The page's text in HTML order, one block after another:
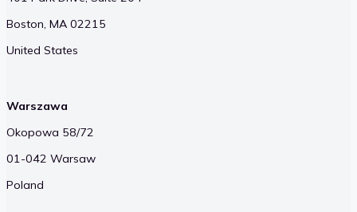
Boston, MA 02215
United States
Warszawa
Okopowa 58/72
01-042 Warsaw
Poland